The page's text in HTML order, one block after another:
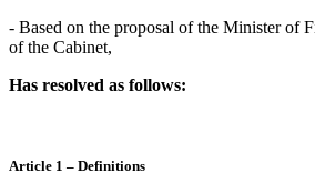
- Based on the proposal of the Minister of
of the Cabinet,
Has resolved as follows:
Article 1 – Definitions